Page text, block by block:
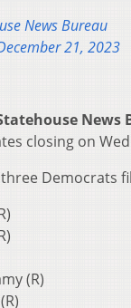
News Bureau
21, 2023
closing on
Democrats
(R)